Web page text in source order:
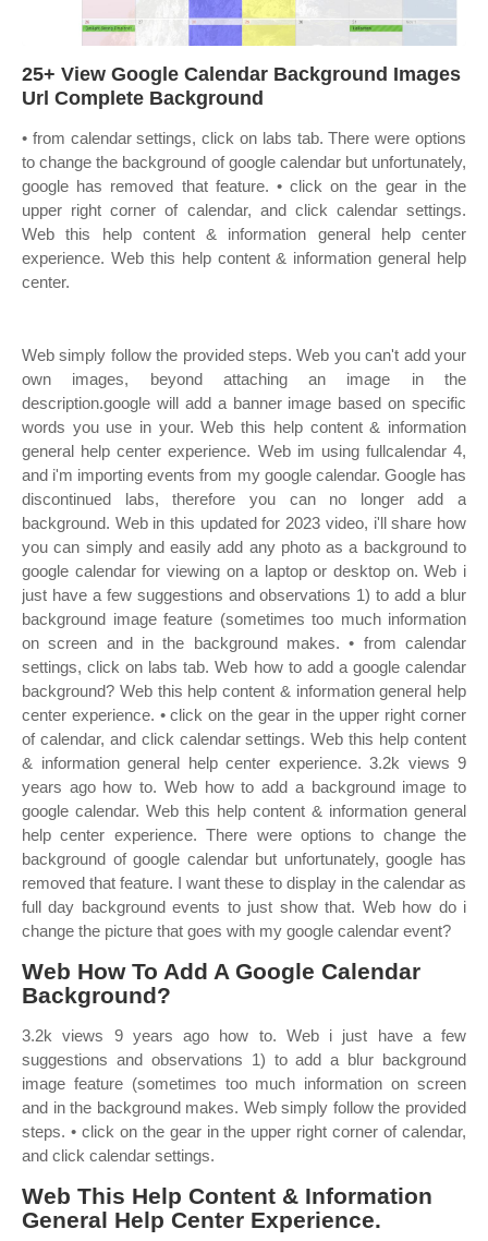
25+ View Google Calendar Background Images
Url Complete Background
• from calendar settings, click on labs tab. There were options
to change the background of google calendar but unfortunately,
google has removed that feature. • click on the gear in the
upper right corner of calendar, and click calendar settings.
Web this help content & information general help center
experience. Web this help content & information general help
center.
Web simply follow the provided steps. Web you can't add your
own images, beyond attaching an image in the
description.google will add a banner image based on specific
words you use in your. Web this help content & information
general help center experience. Web im using fullcalendar 4,
and i'm importing events from my google calendar. Google has
discontinued labs, therefore you can no longer add a
background. Web in this updated for 2023 video, i'll share how
you can simply and easily add any photo as a background to
google calendar for viewing on a laptop or desktop on. Web i
just have a few suggestions and observations 1) to add a blur
background image feature (sometimes too much information
on screen and in the background makes. • from calendar
settings, click on labs tab. Web how to add a google calendar
background? Web this help content & information general help
center experience. • click on the gear in the upper right corner
of calendar, and click calendar settings. Web this help content
& information general help center experience. 3.2k views 9
years ago how to. Web how to add a background image to
google calendar. Web this help content & information general
help center experience. There were options to change the
background of google calendar but unfortunately, google has
removed that feature. I want these to display in the calendar as
full day background events to just show that. Web how do i
change the picture that goes with my google calendar event?
Web How To Add A Google Calendar
Background?
3.2k views 9 years ago how to. Web i just have a few
suggestions and observations 1) to add a blur background
image feature (sometimes too much information on screen
and in the background makes. Web simply follow the provided
steps. • click on the gear in the upper right corner of calendar,
and click calendar settings.
Web This Help Content & Information
General Help Center Experience.